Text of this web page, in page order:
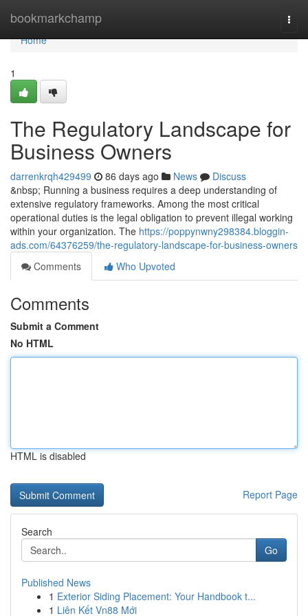
bookmarkchamp
Home
Home
1
The Regulatory Landscape for
Business Owners
darrenkrqh429499 86 days ago News
Discuss
&nbsp; Running a business requires a deep understanding of
extensive regulatory frameworks. Among the most critical
operational duties is the legal obligation to prevent illegal working
within your organization. The https://poppynwny298384.bloggin-
ads.com/64376259/the-regulatory-landscape-for-business-owners
Comments
Who Upvoted
Comments
Submit a Comment
No HTML
HTML is disabled
Report Page
Search
Go
Published News
1 Exterior Siding Placement: Your Handbook t...
1 Liên Kết Vn88 Mới